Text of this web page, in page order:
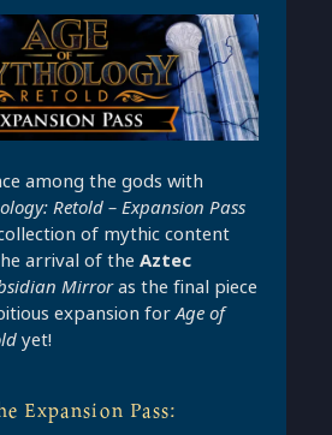
among the gods with
Retold – Expansion Pass
of mythic content
arrival of the Aztec
Mirroras the final piece
expansion forAge of
yet!
Expansion Pass: